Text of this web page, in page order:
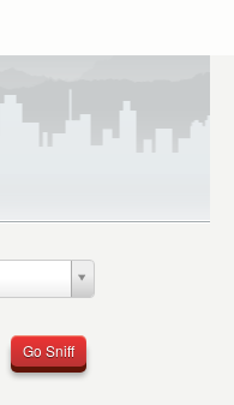
Go Sniff